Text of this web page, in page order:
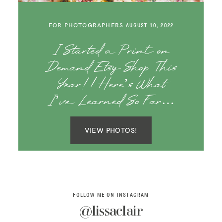
FOR PHOTOGRAPHERS AUGUST 10, 2022
I Started a Print on
Demand Etsy Shop This
Year! | Here’s What
I’ve Learned So Far…
VIEW PHOTOS!
FOLLOW ME ON INSTAGRAM
@lissaclair